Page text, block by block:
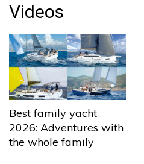
Videos
Best family yacht
2026: Adventures with
the whole family